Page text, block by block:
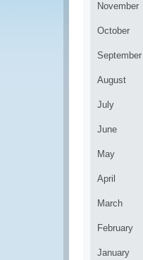
November
October
September
August
July
June
May
April
March
February
January